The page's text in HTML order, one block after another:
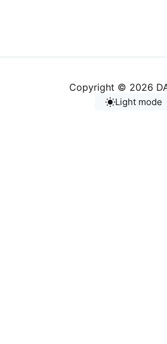
Copyright © 2026
Light mode